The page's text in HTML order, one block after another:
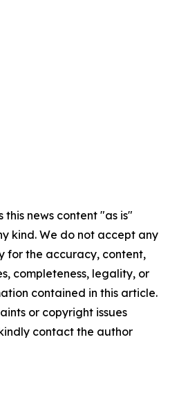
this news content "as is"
kind. We do not accept any
for the accuracy, content,
completeness, legality, or
contained in this article.
or copyright issues
contact the author